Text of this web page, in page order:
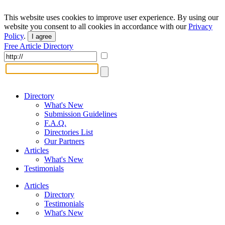
This website uses cookies to improve user experience. By using our
website you consent to all cookies in accordance with ourPrivacy
Policy. I agree
Free Article Directory
Directory
What's New
Submission Guidelines
F.A.Q.
Directories List
Our Partners
Articles
What's New
Testimonials
Articles
Directory
Testimonials
What's New